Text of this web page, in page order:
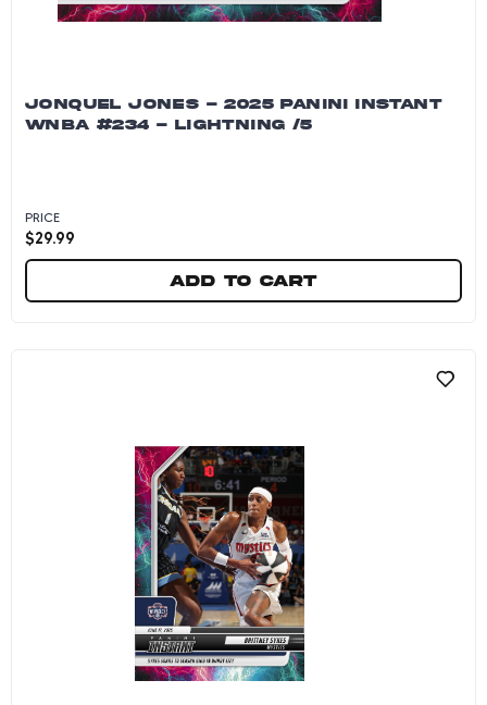
JONQUEL JONES - 2025 PANINI INSTANT
WNBA #234 - LIGHTNING /5
PRICE
$29.99
Add to cart